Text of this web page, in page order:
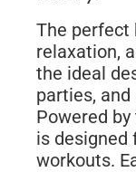
The perfect
relaxation,
the ideal
parties,
Powered
is designed
workouts.